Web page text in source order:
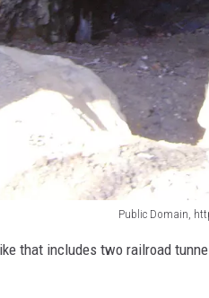
Public Domain,
that includes two railroad